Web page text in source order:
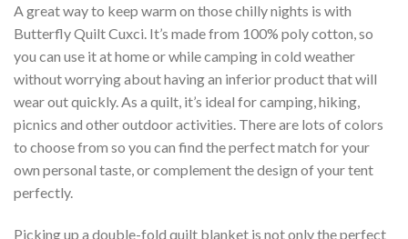
A great way to keep warm on those chilly nights is with
Butterfly Quilt Cuxci. It’s made from 100% poly cotton, so
you can use it at home or while camping in cold weather
without worrying about having an inferior product that will
wear out quickly. As a quilt, it’s ideal for camping, hiking,
picnics and other outdoor activities. There are lots of colors
to choose from so you can find the perfect match for your
own personal taste, or complement the design of your tent
perfectly.
Picking up a double-fold quilt blanket is not only the perfect